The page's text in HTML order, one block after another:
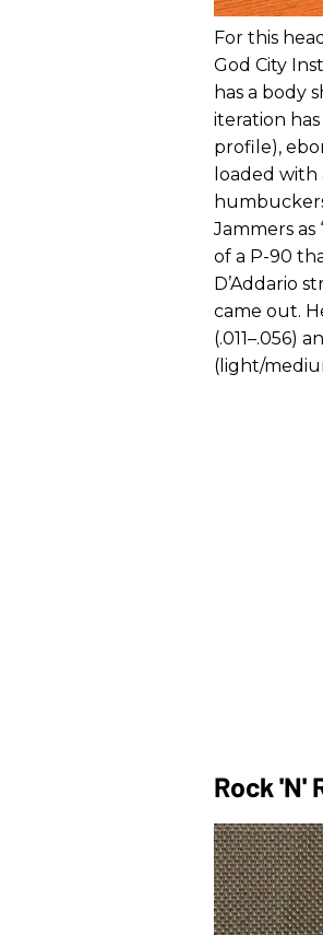
For this
God City
has a body
iteration
profile),
loaded with
Jammers
of a P-90
D’Addario
came out.
(.011–.056)
(light/
Rock 'n'